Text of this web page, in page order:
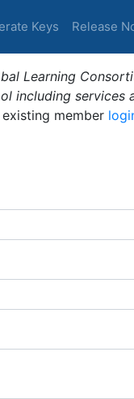
Keys Release
Learning
including services
member